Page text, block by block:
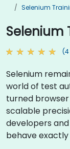
Selenium
Selenium
Selenium
world of test
turned
scalable
developers
behave exactly